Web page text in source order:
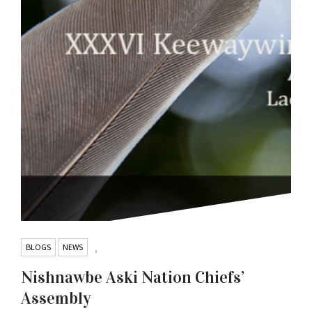
BLOGS ,
NEWS
Nishnawbe Aski Nation Chiefs’
Assembly